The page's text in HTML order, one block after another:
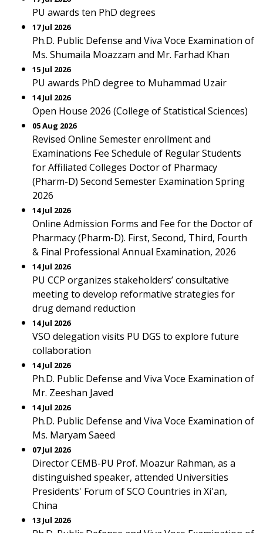
PU awards ten PhD degrees
17 Jul 2026
Ph.D. Public Defense and Viva Voce Examination of
Ms. Shumaila Moazzam and Mr. Farhad Khan
15 Jul 2026
PU awards PhD degree to Muhammad Uzair
14 Jul 2026
Open House 2026 (College of Statistical Sciences)
05 Aug 2026
Revised Online Semester enrollment and
Examinations Fee Schedule of Regular Students
for Affiliated Colleges Doctor of Pharmacy
(Pharm-D) Second Semester Examination Spring
2026
14 Jul 2026
Online Admission Forms and Fee for the Doctor of
Pharmacy (Pharm-D). First, Second, Third, Fourth
& Final Professional Annual Examination, 2026
14 Jul 2026
PU CCP organizes stakeholders’ consultative
meeting to develop reformative strategies for
drug demand reduction
14 Jul 2026
VSO delegation visits PU DGS to explore future
collaboration
14 Jul 2026
Ph.D. Public Defense and Viva Voce Examination of
Mr. Zeeshan Javed
14 Jul 2026
Ph.D. Public Defense and Viva Voce Examination of
Ms. Maryam Saeed
07 Jul 2026
Director CEMB-PU Prof. Moazur Rahman, as a
distinguished speaker, attended Universities
Presidents' Forum of SCO Countries in Xi'an,
China
13 Jul 2026